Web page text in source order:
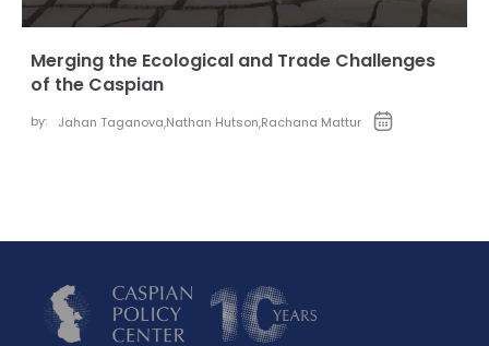
Merging the Ecological and Trade Challenges
of the Caspian
by: Jahan Taganova,Nathan Hutson,Rachana Mattur